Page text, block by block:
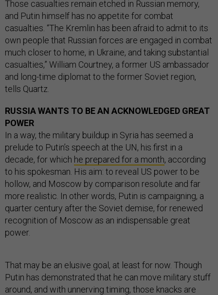
Those casualties remain etched in Russian memory,
and Putin himself has no appetite for combat
casualties. “The Kremlin has been afraid to admit to its
own people that Russian forces are engaged in combat
much closer to home, in Ukraine, and taking substantial
casualties,” William Courtney, a former US ambassador
and long-time diplomat to the former Soviet region,
tells Quartz.
RUSSIA WANTS TO BE AN ACKNOWLEDGED GREAT
POWER
In a way, the military buildup in Syria has seemed a
prelude to Putin’s speech at the UN, his first in a
decade, for which he prepared for a month, according
to his spokesman. His aim: to reveal US power to be
hollow, and Moscow by comparison resolute and far
more realistic. In other words, Putin is campaigning, a
quarter century after the Soviet demise, for renewed
recognition of Moscow as an indispensable great
power.
That may be an elusive goal, at least for now. Though
Putin has demonstrated that he can move military stuff
around, and with unnerving timing, those knacks are